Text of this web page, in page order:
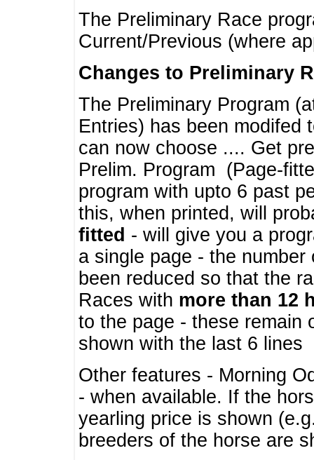
The Preliminary Race
Current/Previous (where
Changes to Preliminary
The Preliminary Program
Entries) has been modifed
can now choose .... Get
Prelim. Program (Page-
program with upto 6 past
this, when printed, will
fitted - will give you a
a single page - the
been reduced so that the
Races with more than 12
to the page - these remain
shown with the last 6 lines
Other features - Morning
- when available. If the
yearling price is shown
breeders of the horse are